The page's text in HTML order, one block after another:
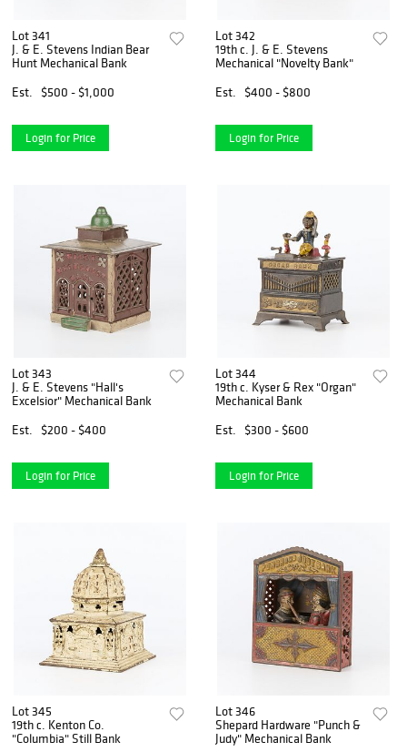
Lot 341
J. & E. Stevens Indian Bear
Hunt Mechanical Bank
Est.
$500 - $1,000
Login for Price
Lot 342
19th c. J. & E. Stevens
Mechanical "Novelty Bank"
Est.
$400 - $800
Login for Price
Lot 343
J. & E. Stevens "Hall's
Excelsior" Mechanical Bank
Est.
$200 - $400
Login for Price
Lot 344
19th c. Kyser & Rex "Organ"
Mechanical Bank
Est.
$300 - $600
Login for Price
Lot 345
19th c. Kenton Co.
"Columbia" Still Bank
Lot 346
Shepard Hardware "Punch &
Judy" Mechanical Bank